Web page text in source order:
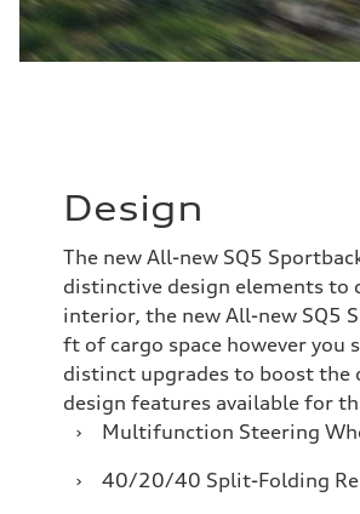
Design
The new All-new SQ5
distinctive design elements to
interior, the new All-new SQ5
ft of cargo space however you
distinct upgrades to boost the
design features available for
›
Multifunction Steering
›
40/20/40 Split-Folding